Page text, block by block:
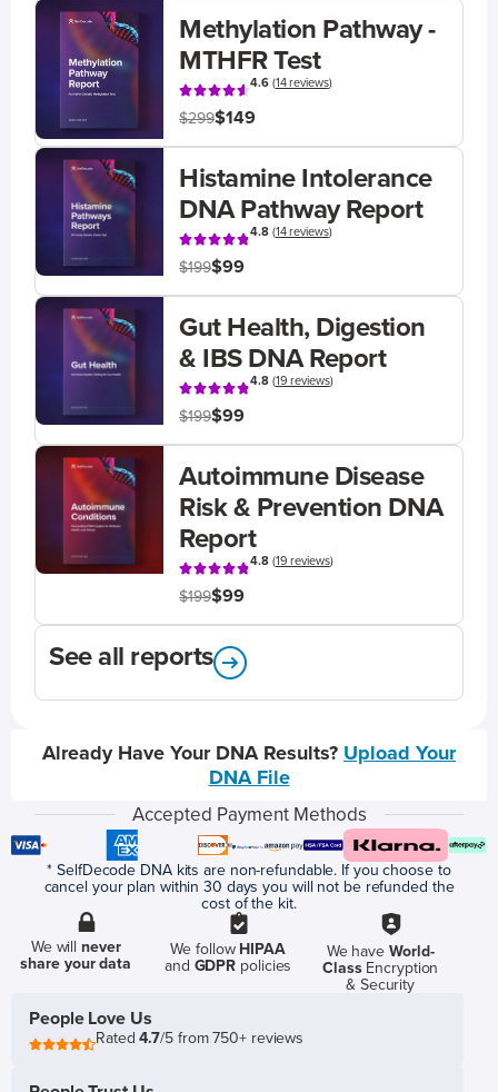
Methylation Pathway -
MTHFR Test
4.6(14 reviews)
$299$149
Histamine Intolerance
DNA Pathway Report
4.8(14 reviews)
$199$99
Gut Health, Digestion
& IBS DNA Report
4.8(19 reviews)
$199$99
Autoimmune Disease
Risk & Prevention DNA
Report
4.8(19 reviews)
$199$99
See all reports
Already Have Your DNA Results? Upload Your
DNA File
Accepted Payment Methods
* SelfDecode DNA kits are non-refundable. If you choose to
cancel your plan within 30 days you will not be refunded the
cost of the kit.
We willnever
share your data
We follow HIPAA
and GDPR policies
We have World-
ClassEncryption
& Security
People Love Us
Rated4.7/5 from 750+ reviews